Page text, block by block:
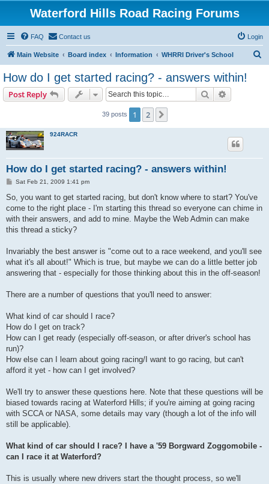
Waterford Hills Road Racing Forums
FAQ Contact us Login
Main Website Board index Information WHRRI Driver's School
How do I get started racing? - answers within!
Post Reply Search
39 posts 1 2
924RACR
How do I get started racing? - answers within!
P
s
Sat Feb 21, 2009 1:41 pm
So, you want to get started racing, but don't know where to start? You've
come to the right place - I'm starting this thread so everyone can chime in
with their answers, and add to mine. Maybe the Web Admin can make
this thread a sticky?
Invariably the best answer is "come out to a race weekend, and you'll see
what it's all about!" Which is true, but maybe we can do a little better job
answering that - especially for those thinking about this in the off-season!
There are a number of questions that you'll need to answer:
What kind of car should I race?
How do I get on track?
How can I get ready (especially off-season, or after driver's school has
run)?
How else can I learn about going racing/I want to go racing, but can't
afford it yet - how can I get involved?
We'll try to answer these questions here. Note that these questions will be
biased towards racing at Waterford Hills; if you're aiming at going racing
with SCCA or NASA, some details may vary (though a lot of the info will
still be applicable).
What kind of car should I race? I have a '59 Borgward Zoggomobile -
can I race it at Waterford?
This is usually where new drivers start the thought process, so we'll